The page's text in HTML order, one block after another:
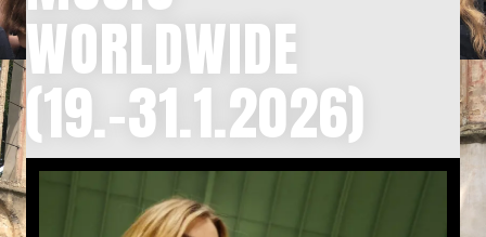
WORLDWIDE
(19.-31.1.2026)